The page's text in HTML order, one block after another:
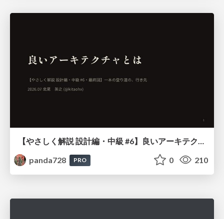
panda728
PRO 0 210